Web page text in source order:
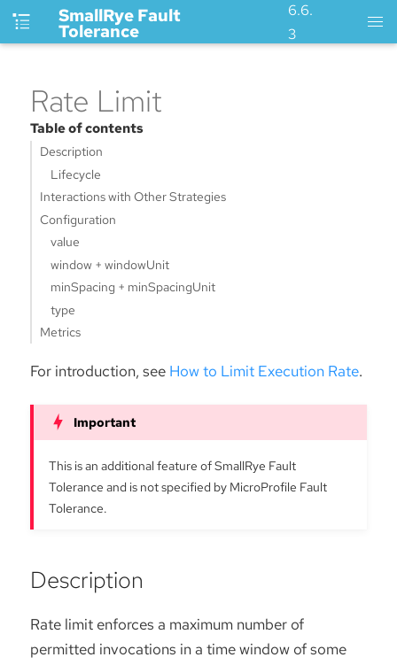
SmallRye Fault
Tolerance
6.6.
3
Rate Limit
Table of contents
Description
Lifecycle
Interactions with Other Strategies
Configuration
value
window + windowUnit
minSpacing + minSpacingUnit
type
Metrics
For introduction, see How to Limit Execution Rate.
This is an additional feature of SmallRye Fault
Tolerance and is not specified by MicroProfile Fault
Tolerance.
Description
Rate limit enforces a maximum number of
permitted invocations in a time window of some